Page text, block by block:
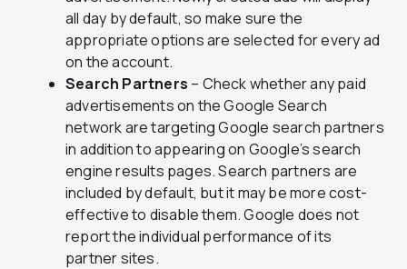
all day by default, so make sure the
appropriate options are selected for every ad
on the account.
Search Partners – Check whether any paid
advertisements on the Google Search
network are targeting Google search partners
in addition to appearing on Google’s search
engine results pages. Search partners are
included by default, but it may be more cost-
effective to disable them. Google does not
report the individual performance of its
partner sites.